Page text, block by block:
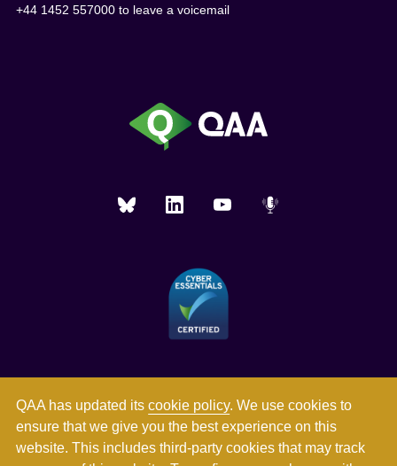
QAA has updated itscookie policy. We use cookies to
ensure that we give you the best experience on this
website. This includes third-party cookies that may track
+44 1452 557000 to leave a voicemail